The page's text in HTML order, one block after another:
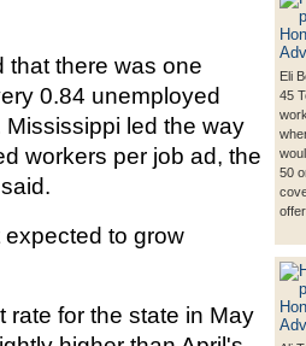
Eli
45
50
that there was one
0.84 unemployed
led the way
workers per job ad, the
to grow
rate for the state in May